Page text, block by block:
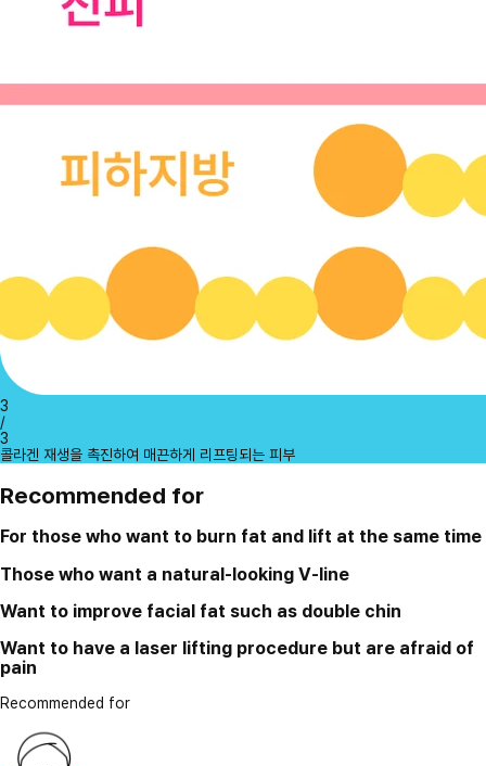
3
/
3
콜라겐 재생을 촉진하여 매끈하게 리프팅되는 피부
Recommended for
For those who want to burn fat and lift at the same time
Those who want a natural-looking V-line
Want to improve facial fat such as double chin
Want to have a laser lifting procedure but are afraid of
pain
Recommended for